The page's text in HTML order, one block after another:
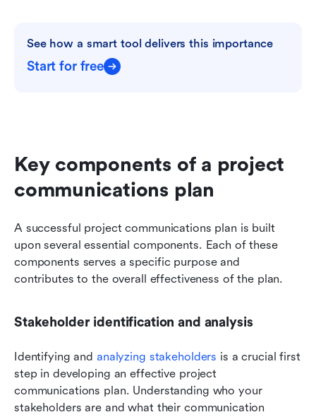
See how a smart tool delivers this importance
Start for free
Key components of a project
communications plan
A successful project communications plan is built
upon several essential components. Each of these
components serves a specific purpose and
contributes to the overall effectiveness of the plan.
Stakeholder identification and analysis
Identifying and analyzing stakeholders is a crucial first
step in developing an effective project
communications plan. Understanding who your
stakeholders are and what their communication